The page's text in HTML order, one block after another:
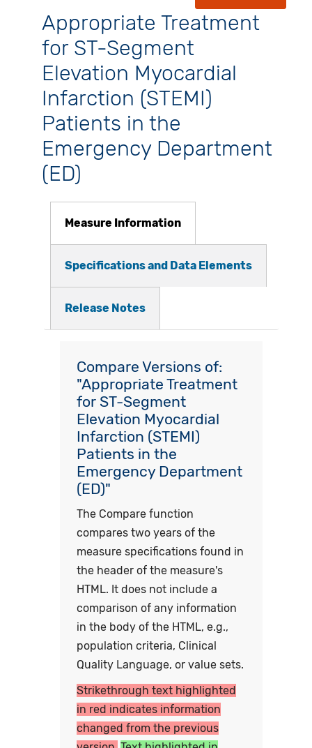
Appropriate Treatment
for ST-Segment
Elevation Myocardial
Infarction (STEMI)
Patients in the
Emergency Department
(ED)
Measure Information
Specifications and Data Elements
Release Notes
Compare Versions of:
"Appropriate Treatment
for ST-Segment
Elevation Myocardial
Infarction (STEMI)
Patients in the
Emergency Department
(ED)"
The Compare function
compares two years of the
measure specifications found in
the header of the measure's
HTML. It does not include a
comparison of any information
in the body of the HTML, e.g.,
population criteria, Clinical
Quality Language, or value sets.
Strikethrough text highlighted
in red indicates information
changed from the previous